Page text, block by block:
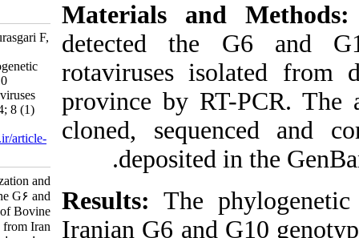
Materials
detected
rotaviruses
province by
cloned,
Results:The
Iranian G6
Fani H, Bakhshesh M, Pourasgari F,
Sadigh Z. Molecular
Characterization and Phylogenetic
Analysis of the G6 and G10
Genotypes of Bovine Rotaviruses
from Iran. Iran J Virol 2014; 8 (1)
URL:http://journal.isv.org.ir/article-
Molecular Characterization and
Phylogenetic Analysis of the G۶ and
G۱۰ Genotypes of Bovine
Rotaviruses from Iran. مجله ویروس